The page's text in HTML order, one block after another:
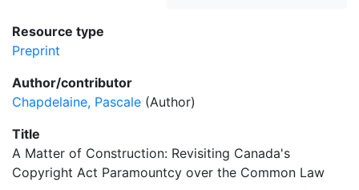
Resource type
Preprint
Author/contributor
Chapdelaine, Pascale (Author)
Title
A Matter of Construction: Revisiting Canada's
Copyright Act Paramountcy over the Common Law